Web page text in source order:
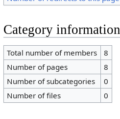
Category information
Total number of members
8
Number of pages
8
Number of subcategories
0
Number of files
0